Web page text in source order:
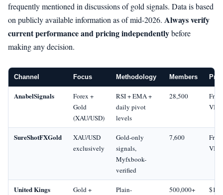
frequently mentioned in discussions of gold signals. Data is based
on publicly available information as of mid-2026. Always verify
current performance and pricing independentlybefore
making any decision.
Channel Focus Methodology Members
AnabelSignals
Forex +
Gold
(XAU/USD)
RSI + EMA +
daily pivot
levels
28,500
Free
VIP
SureShotFXGold
XAU/USD
exclusively
Gold-only
signals,
Myfxbook-
verified
7,600
Free
VIP
United Kings
Gold +
Plain-
500,000+